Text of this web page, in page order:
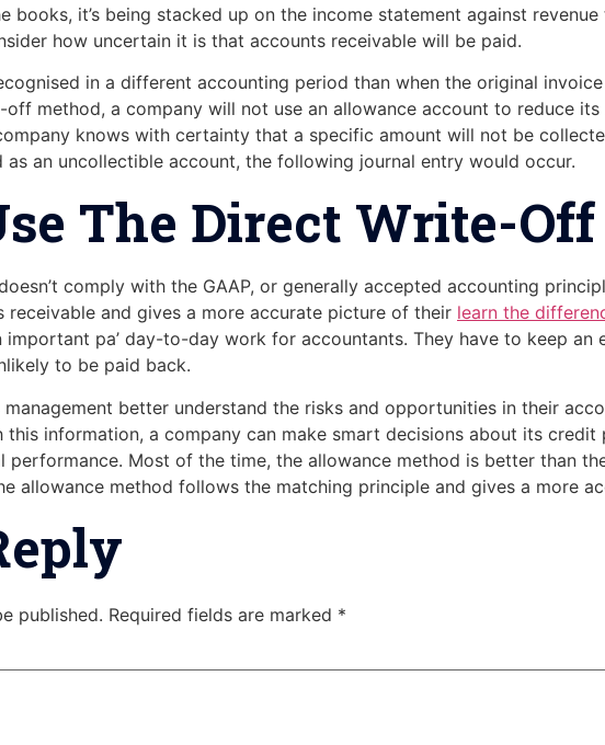
books, it’s being stacked up on the income statement against
how uncertain it is that accounts receivable will be paid.
in a different accounting period than when the original
method, a company will not use an allowance account to reduce its
knows with certainty that a specific amount will not be
as an uncollectible account, the following journal entry would occur.
The Direct Write-
comply with the GAAP, or generally accepted accounting
and gives a more accurate picture of their learn the
pa’ day-to-day work for accountants. They have to keep an
to be paid back.
better understand the risks and opportunities in their
this information, a company can make smart decisions about its
performance. Most of the time, the allowance method is better than
allowance method follows the matching principle and gives a more
published. Required fields are marked *